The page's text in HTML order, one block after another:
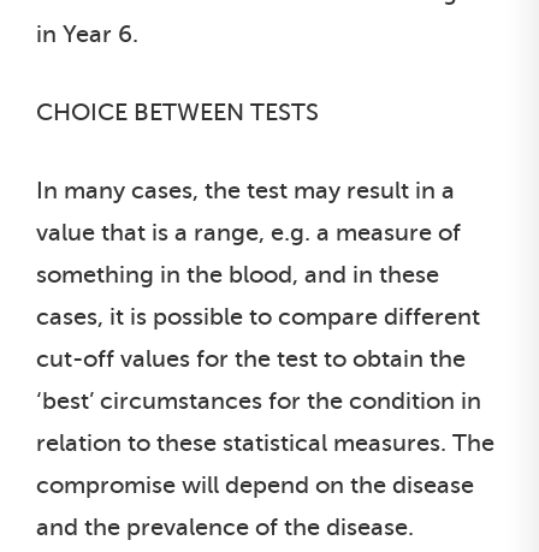
in Year 6.
CHOICE BETWEEN TESTS
In many cases, the test may result in a
value that is a range, e.g. a measure of
something in the blood, and in these
cases, it is possible to compare different
cut-off values for the test to obtain the
‘best’ circumstances for the condition in
relation to these statistical measures. The
compromise will depend on the disease
and the prevalence of the disease.